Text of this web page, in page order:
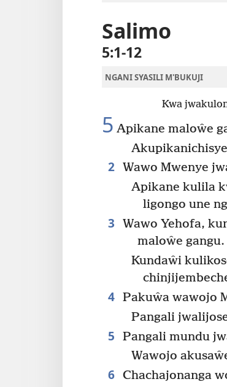
Salimo
5:1-12
NGANI SYASILI M'BUKUJI
Kwa
5 Apikane maloŵe
2 Wawo Mwenye
Apikane kulila
ligongo une
3 Wawo Yehofa,
maloŵe gangu.
Kundaŵi
4 Pakuŵa wawojo
Pangali
5
Pangali mundu
Wawojo
6 Chachajonanga